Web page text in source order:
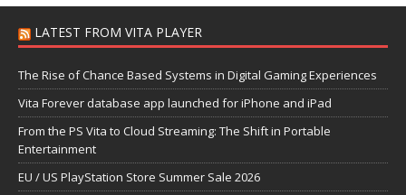
LATEST FROM VITA PLAYER
The Rise of Chance Based Systems in Digital Gaming Experiences
Vita Forever database app launched for iPhone and iPad
From the PS Vita to Cloud Streaming: The Shift in Portable
Entertainment
EU / US PlayStation Store Summer Sale 2026